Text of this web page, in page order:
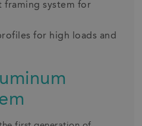
framing system for
for high loads and